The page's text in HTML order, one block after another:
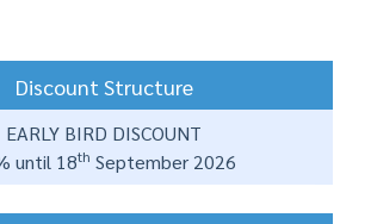
Discount Structure
EARLY BIRD DISCOUNT
until 18th September 2026